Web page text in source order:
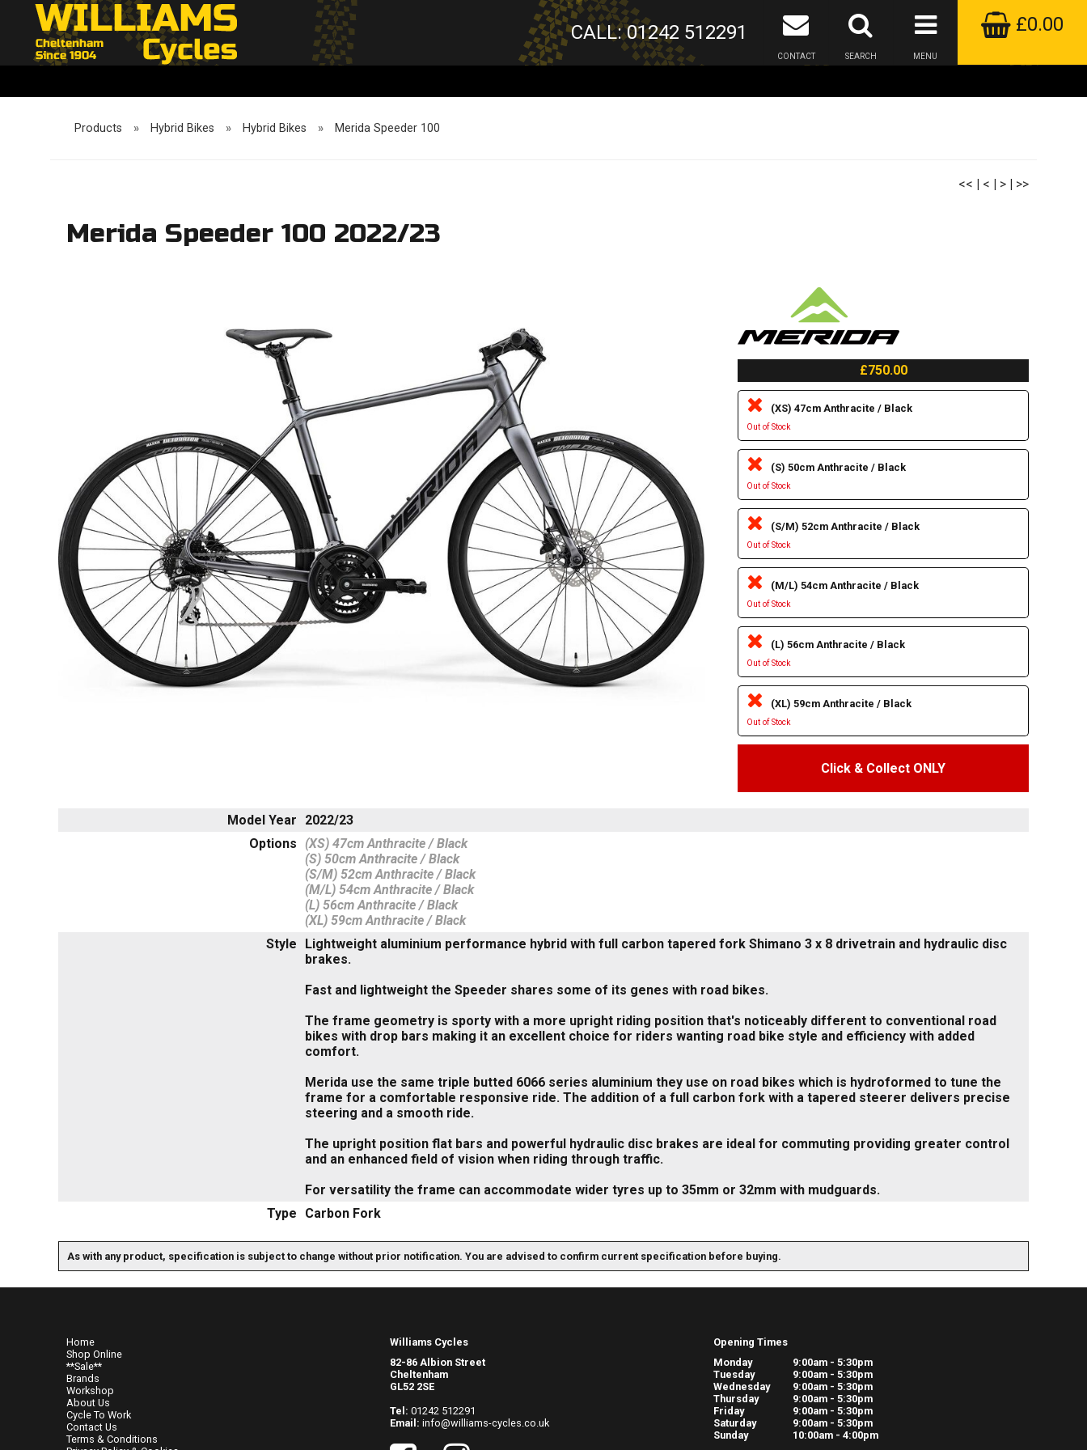
£0.00
MENU
SEARCH
CONTACT
CALL: 01242 512291
Products » Hybrid Bikes » Hybrid Bikes » Merida Speeder 100
<< | < | > | >>
Merida Speeder 100 2022/23
£750.00
(XS) 47cm Anthracite / Black
Out of Stock
(S) 50cm Anthracite / Black
Out of Stock
(S/M) 52cm Anthracite / Black
Out of Stock
(M/L) 54cm Anthracite / Black
Out of Stock
(L) 56cm Anthracite / Black
Out of Stock
(XL) 59cm Anthracite / Black
Out of Stock
Click & Collect ONLY
Model Year
2022/23
Options
(XS) 47cm Anthracite / Black
(S) 50cm Anthracite / Black
(S/M) 52cm Anthracite / Black
(M/L) 54cm Anthracite / Black
(L) 56cm Anthracite / Black
(XL) 59cm Anthracite / Black
Style
Lightweight aluminium performance hybrid with full carbon tapered fork Shimano 3 x 8 drivetrain and hydraulic disc
brakes.
Fast and lightweight the Speeder shares some of its genes with road bikes.
The frame geometry is sporty with a more upright riding position that's noticeably different to conventional road
bikes with drop bars making it an excellent choice for riders wanting road bike style and efficiency with added
comfort.
Merida use the same triple butted 6066 series aluminium they use on road bikes which is hydroformed to tune the
frame for a comfortable responsive ride. The addition of a full carbon fork with a tapered steerer delivers precise
steering and a smooth ride.
The upright position flat bars and powerful hydraulic disc brakes are ideal for commuting providing greater control
and an enhanced field of vision when riding through traffic.
For versatility the frame can accommodate wider tyres up to 35mm or 32mm with mudguards.
Type
Carbon Fork
As with any product, specification is subject to change without prior notification. You are advised to confirm current specification before buying.
Home
Shop Online
**Sale**
Brands
Workshop
About Us
Cycle To Work
Contact Us
Terms & Conditions
Williams Cycles
82-86 Albion Street
Cheltenham
GL52 2SE
Tel: 01242 512291
Email: info@williams-cycles.co.uk
Opening Times
Monday
9:00am - 5:30pm
Tuesday
9:00am - 5:30pm
Wednesday
9:00am - 5:30pm
Thursday
9:00am - 5:30pm
Friday
9:00am - 5:30pm
Saturday
9:00am - 5:30pm
Sunday
10:00am - 4:00pm